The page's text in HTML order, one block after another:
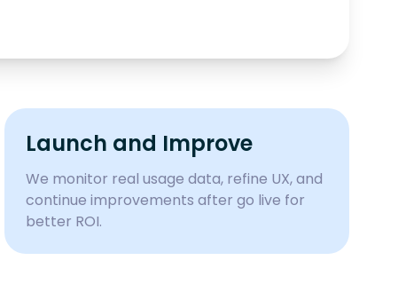
Launch and Improve
We monitor real usage data, refine UX, and
continue improvements after go live for
better ROI.